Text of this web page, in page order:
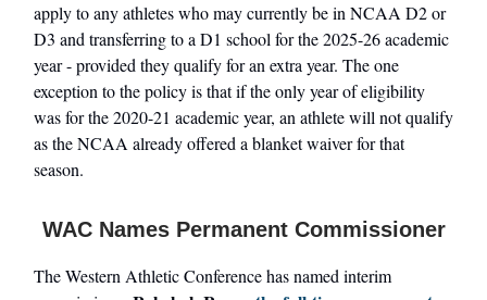
apply to any athletes who may currently be in NCAA D2 or
D3 and transferring to a D1 school for the 2025-26 academic
year - provided they qualify for an extra year. The one
exception to the policy is that if the only year of eligibility
was for the 2020-21 academic year, an athlete will not qualify
as the NCAA already offered a blanket waiver for that
season.
WAC Names Permanent Commissioner
The Western Athletic Conference has named interim